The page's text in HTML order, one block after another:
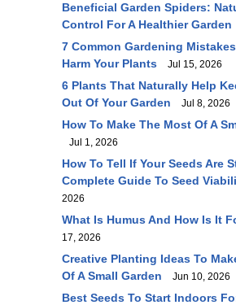
Beneficial Garden Spiders:
Control For A Healthier Garden
7 Common Gardening
Harm Your Plants
Jul 15, 2026
6 Plants That Naturally Help
Out Of Your Garden
Jul 8, 2026
How To Make The Most Of A
Jul 1, 2026
How To Tell If Your Seeds Are
Complete Guide To Seed
2026
What Is Humus And How Is It
17, 2026
Creative Planting Ideas To
Of A Small Garden
Jun 10, 2026
Best Seeds To Start Indoors